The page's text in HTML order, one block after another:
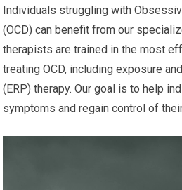
Individuals struggling with
(OCD) can benefit from our
therapists are trained in the most
treating OCD, including exposure
(ERP) therapy. Our goal is to help
symptoms and regain control of